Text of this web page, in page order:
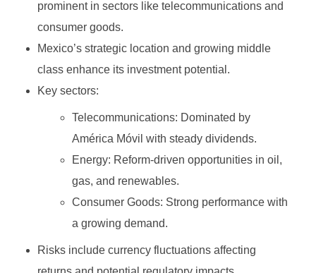
Social Trading
Futures Trading
Forex Trading
Cryptocurrency Trading
Commodities Trading
Spread Trading
Blue-Chip Stock
Defensive Stock
Cyclical Stock
Mid-Cap Stock
Binary Option Signals
High/Low Binary Options
No Touch Binary Options
Range (Boundary) Binary Options
MetaTrader5
TradingView
FOREX BROKERS
prominent in sectors like telecommunications and
consumer goods.
Mexico’s strategic location and growing middle
class enhance its investment potential.
Key sectors:
Telecommunications: Dominated by
América Móvil with steady dividends.
Energy: Reform-driven opportunities in oil,
gas, and renewables.
Consumer Goods: Strong performance with
a growing demand.
Risks include currency fluctuations affecting